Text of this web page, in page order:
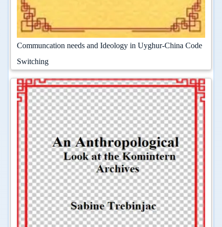
Communcation needs and Ideology in Uyghur-China Code
Switching